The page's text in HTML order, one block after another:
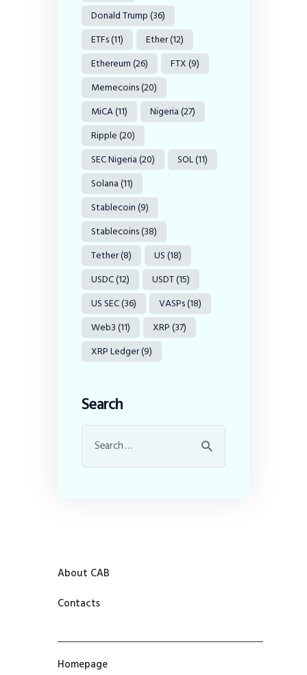
Donald Trump(36)
ETFs(11) Ether(12)
Ethereum(26) FTX(9)
Memecoins(20)
MiCA(11) Nigeria(27)
Ripple(20)
SEC Nigeria(20) SOL(11)
Solana(11)
Stablecoin(9)
Stablecoins(38)
Tether(8) US(18)
USDC(12) USDT(15)
US SEC(36) VASPs(18)
Web3(11) XRP(37)
XRP Ledger(9)
Search
About CAB
Contacts
Homepage